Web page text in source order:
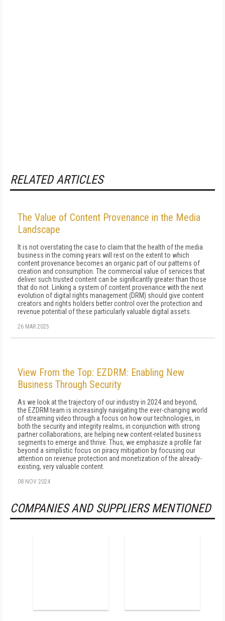
RELATED ARTICLES
The Value of Content Provenance in the Media
Landscape
It is not overstating the case to claim that the health of the media
business in the coming years will rest on the extent to which
content provenance becomes an organic part of our patterns of
creation and consumption. The commercial value of services that
deliver such trusted content can be significantly greater than those
that do not. Linking a system of content provenance with the next
evolution of digital rights management (DRM) should give content
creators and rights holders better control over the protection and
revenue potential of these particularly valuable digital assets.
26 MAR 2025
View From the Top: EZDRM: Enabling New
Business Through Security
As we look at the trajectory of our industry in 2024 and beyond,
the EZDRM team is increasingly navigating the ever-changing world
of streaming video through a focus on how our technologies, in
both the security and integrity realms, in conjunction with strong
partner collaborations, are helping new content-related business
segments to emerge and thrive. Thus, we emphasize a profile far
beyond a simplistic focus on piracy mitigation by focusing our
attention on revenue protection and monetization of the already-
existing, very valuable content.
08 NOV 2024
COMPANIES AND SUPPLIERS MENTIONED